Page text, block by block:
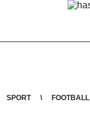
SPORT FOOTBALL